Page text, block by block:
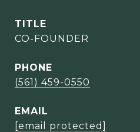
TITLE
CO-FOUNDER
PHONE
(561) 459-0550
EMAIL
[email protected]